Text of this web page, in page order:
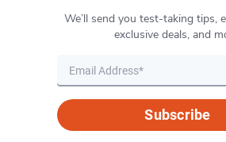
We’ll send you test-taking tips,
exclusive deals, and
Subscribe